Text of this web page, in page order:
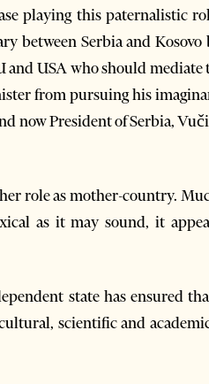
playing this paternalistic
Serbia and Kosovo
USA who should mediate
from pursuing his
President of Serbia,
role as mother-country.
as it may sound, it
state has ensured
scientific and academic